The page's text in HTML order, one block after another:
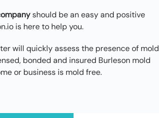
should be an easy and positive
is here to help you.
will quickly assess the presence of mold
bonded and insured Burleson mold
or business is mold free.